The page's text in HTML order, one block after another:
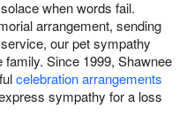
when words fail.
arrangement, sending
our pet sympathy
Since 1999, Shawnee
celebration arrangements
sympathy for a loss